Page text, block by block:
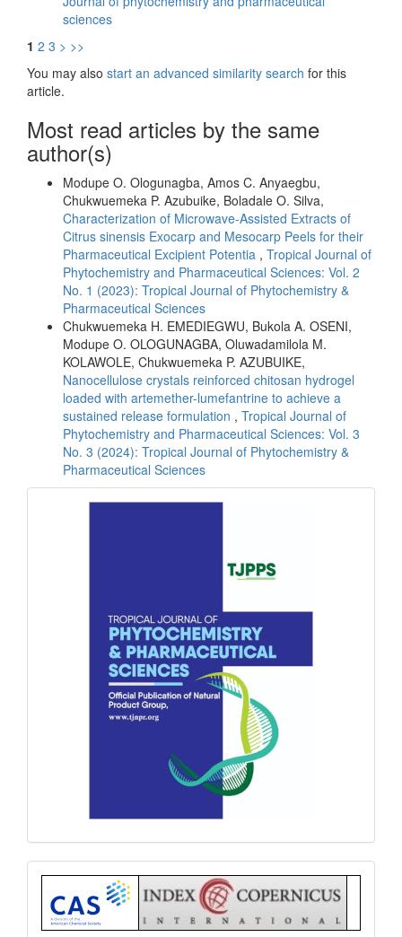
sciences
1 2 3 > >>
You may also start an advanced similarity search for this
article.
Most read articles by the same
author(s)
Modupe O. Ologunagba, Amos C. Anyaegbu,
Chukwuemeka P. Azubuike, Boladale O. Silva,
Characterization of Microwave-Assisted Extracts of
Citrus sinensis Exocarp and Mesocarp Peels for their
Pharmaceutical Excipient Potentia , Tropical Journal of
Phytochemistry and Pharmaceutical Sciences: Vol. 2
No. 1 (2023): Tropical Journal of Phytochemistry &
Pharmaceutical Sciences
Chukwuemeka H. EMEDIEGWU, Bukola A. OSENI,
Modupe O. OLOGUNAGBA, Oluwadamilola M.
KOLAWOLE, Chukwuemeka P. AZUBUIKE,
Nanocellulose crystals reinforced chitosan hydrogel
loaded with artemether-lumefantrine to achieve a
sustained release formulation , Tropical Journal of
Phytochemistry and Pharmaceutical Sciences: Vol. 3
No. 3 (2024): Tropical Journal of Phytochemistry &
Pharmaceutical Sciences
front
Index